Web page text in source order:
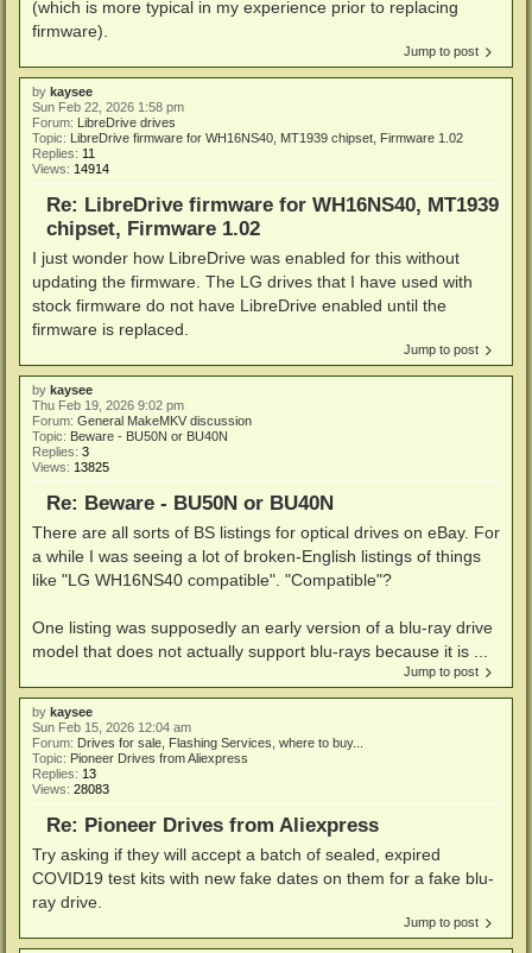
(which is more typical in my experience prior to replacing
firmware).
Jump to post
by kaysee
Sun Feb 22, 2026 1:58 pm
Forum: LibreDrive drives
Topic: LibreDrive firmware for WH16NS40, MT1939 chipset, Firmware 1.02
Replies: 11
Views: 14914
Re: LibreDrive firmware for WH16NS40, MT1939
chipset, Firmware 1.02
I just wonder how LibreDrive was enabled for this without
updating the firmware. The LG drives that I have used with
stock firmware do not have LibreDrive enabled until the
firmware is replaced.
Jump to post
by kaysee
Thu Feb 19, 2026 9:02 pm
Forum: General MakeMKV discussion
Topic: Beware - BU50N or BU40N
Replies: 3
Views: 13825
Re: Beware - BU50N or BU40N
There are all sorts of BS listings for optical drives on eBay. For
a while I was seeing a lot of broken-English listings of things
like "LG WH16NS40 compatible". "Compatible"?
One listing was supposedly an early version of a blu-ray drive
model that does not actually support blu-rays because it is ...
Jump to post
by kaysee
Sun Feb 15, 2026 12:04 am
Forum: Drives for sale, Flashing Services, where to buy...
Topic: Pioneer Drives from Aliexpress
Replies: 13
Views: 28083
Re: Pioneer Drives from Aliexpress
Try asking if they will accept a batch of sealed, expired
COVID19 test kits with new fake dates on them for a fake blu-
ray drive.
Jump to post